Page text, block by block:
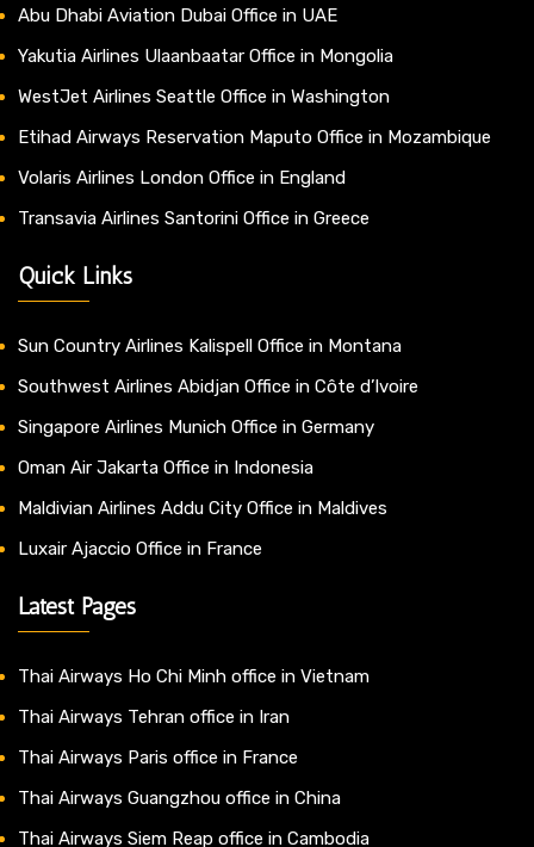
Abu Dhabi Aviation Dubai Office in UAE
Yakutia Airlines Ulaanbaatar Office in Mongolia
WestJet Airlines Seattle Office in Washington
Etihad Airways Reservation Maputo Office in Mozambique
Volaris Airlines London Office in England
Transavia Airlines Santorini Office in Greece
Quick Links
Sun Country Airlines Kalispell Office in Montana
Southwest Airlines Abidjan Office in Côte d’Ivoire
Singapore Airlines Munich Office in Germany
Oman Air Jakarta Office in Indonesia
Maldivian Airlines Addu City Office in Maldives
Luxair Ajaccio Office in France
Latest Pages
Thai Airways Ho Chi Minh office in Vietnam
Thai Airways Tehran office in Iran
Thai Airways Paris office in France
Thai Airways Guangzhou office in China
Thai Airways Siem Reap office in Cambodia